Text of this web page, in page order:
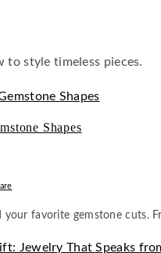
to style timeless pieces.
Shapes
favorite gemstone cuts.